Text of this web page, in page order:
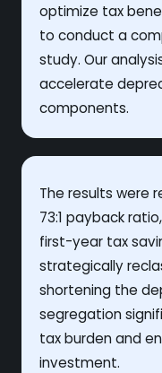
optimize tax
to conduct a
study. Our
accelerate
components.
The results were
73:1 payback
first-year tax
strategically
shortening the
segregation
tax burden and
investment.